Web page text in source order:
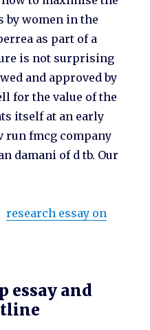
women in the
as part of a
is not surprising
and approved by
for the value of the
itself at an early
run fmcg company
damani of d tb. Our
research essay on
essay and